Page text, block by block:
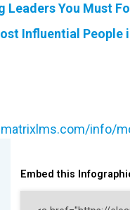
Leaders You Must
Influential People
info/
Embed this